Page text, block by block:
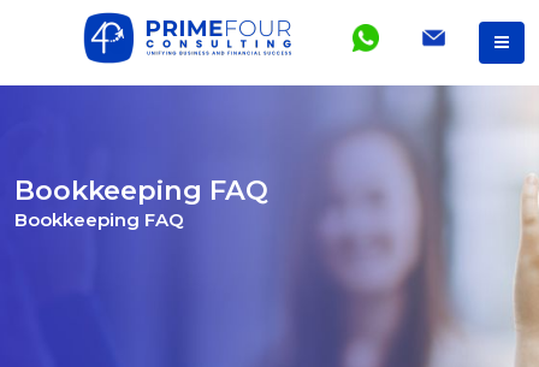
Bookkeeping FAQ
Bookkeeping FAQ